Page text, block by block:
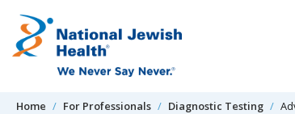
Home For Professionals Diagnostic Testing